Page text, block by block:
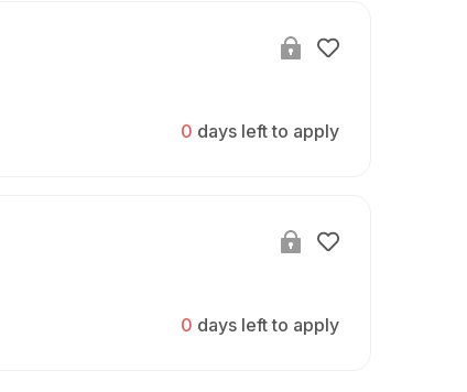
0 days left to apply
0 days left to apply